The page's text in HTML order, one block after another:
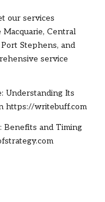
our services
Central
Stephens, and
service
Understanding Its
https://writebuff.com
Benefits and Timing